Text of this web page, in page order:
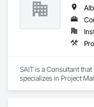
SAIT is a Consultant
specializes in Project